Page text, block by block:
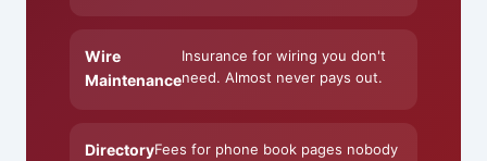
Wire
Maintenance
Insurance for wiring you don't
need. Almost never pays out.
DirectoryFees for phone book pages nobody